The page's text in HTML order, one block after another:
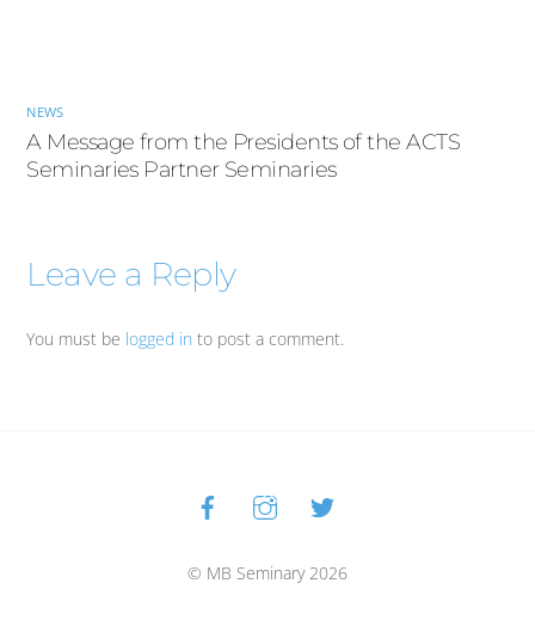
NEWS
A Message from the Presidents of the ACTS
Seminaries Partner Seminaries
Leave a Reply
You must be logged in to post a comment.
Back
To
© MB Seminary 2026